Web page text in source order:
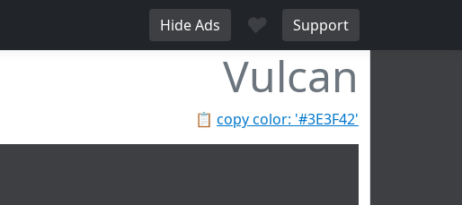
Hide Ads ♥ Support
Vulcan
📋 copy color: '#3E3F42'